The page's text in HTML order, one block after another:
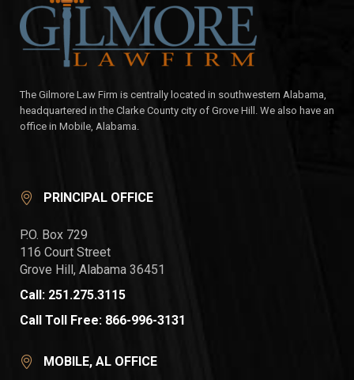
The Gilmore Law Firm is centrally located in southwestern Alabama,
headquartered in the Clarke County city of Grove Hill. We also have an
office in Mobile, Alabama.
PRINCIPAL OFFICE
P.O. Box 729
116 Court Street
Grove Hill, Alabama 36451
Call: 251.275.3115
Call Toll Free: 866-996-3131
MOBILE, AL OFFICE